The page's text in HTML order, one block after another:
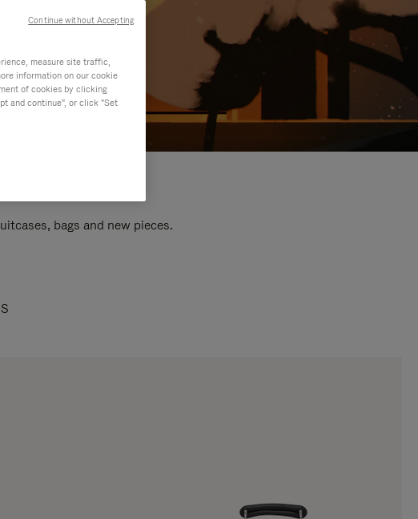
bags and new pieces.
measure site traffic,
information on our cookie
of cookies by clicking
and continue", or click "Set
Continue without Accepting